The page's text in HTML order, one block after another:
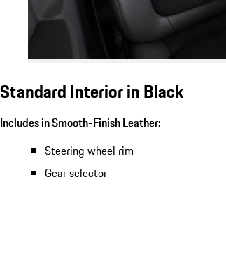
Standard Interior in Black
Includes in Smooth-Finish Leather:
Steering wheel rim
Gear selector